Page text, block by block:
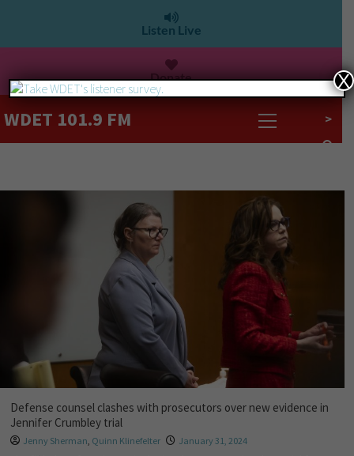
Listen Live
Donate
WDET 101.9 FM >
Defense counsel clashes with prosecutors over new evidence in
Jennifer Crumbley trial
Jenny Sherman, Quinn Klinefelter January 31, 2024
X